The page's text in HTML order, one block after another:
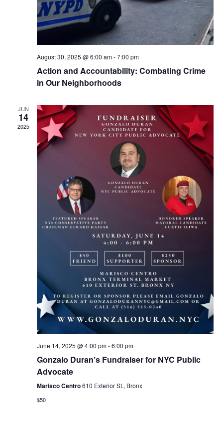
August 30, 2025 @ 6:00 am-7:00 pm
Action and Accountability: Combating Crime
in Our Neighborhoods
JUN
14
2025
June 14, 2025 @ 4:00 pm-6:00 pm
Gonzalo Duran’s Fundraiser for NYC Public
Advocate
Marisco Centro610 Exterior St., Bronx
$50